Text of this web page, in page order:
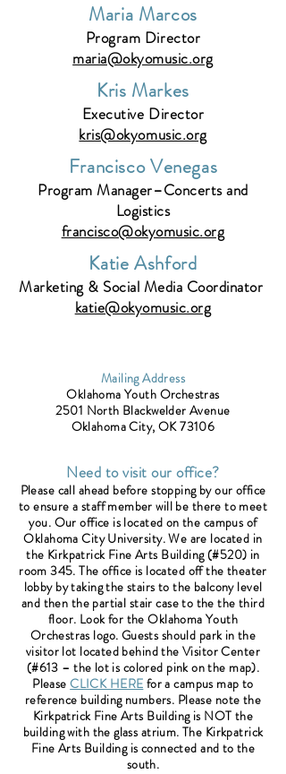
Maria Marcos
Program Director
maria@okyomusic.org
Kris Markes
Executive Director
kris@okyomusic.org
Francisco Venegas
Program Manager–Concerts and
Logistics
francisco@okyomusic.org
Katie Ashford
Marketing & Social Media Coordinator
katie@okyomusic.org
Mailing Address
Oklahoma Youth Orchestras
2501 North Blackwelder Avenue
Oklahoma City, OK 73106
Need to visit our office?
Please call ahead before stopping by our office
to ensure a staff member will be there to meet
you. Our office is located on the campus of
Oklahoma City University. We are located in
the Kirkpatrick Fine Arts Building (#520) in
room 345. The office is located off the theater
lobby by taking the stairs to the balcony level
and then the partial stair case to the the third
floor. Look for the Oklahoma Youth
Orchestras logo. Guests should park in the
visitor lot located behind the Visitor Center
(#613 – the lot is colored pink on the map).
PleaseCLICK HERE for a campus map to
reference building numbers. Please note the
Kirkpatrick Fine Arts Building is NOT the
building with the glass atrium. The Kirkpatrick
Fine Arts Building is connected and to the
south.